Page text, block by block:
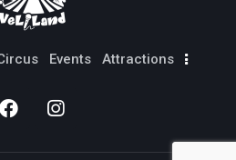
Events Attractions